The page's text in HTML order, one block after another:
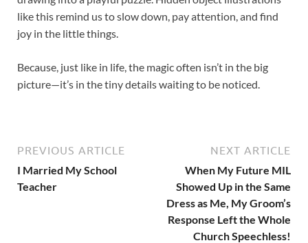
like this remind us to slow down, pay attention, and find
joy in the little things.
Because, just like in life, the magic often isn’t in the big
picture—it’s in the tiny details waiting to be noticed.
PREVIOUS ARTICLE
I Married My School
Teacher
NEXT ARTICLE
When My Future MIL
Showed Up in the Same
Dress as Me, My Groom’s
Response Left the Whole
Church Speechless!